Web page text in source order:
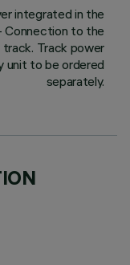
integrated in the
Connection to the
track. Track power
unit to be ordered
separately.